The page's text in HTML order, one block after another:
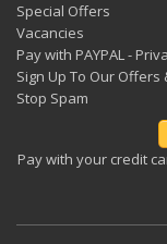
Special Offers
Vacancies
Pay with PAYPAL -
Sign Up To Our Offers
Stop Spam
Pay with your credit